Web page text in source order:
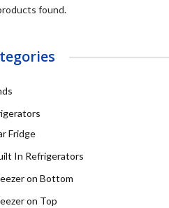
found.
Fridge
In Refrigerators
on Bottom
on Top